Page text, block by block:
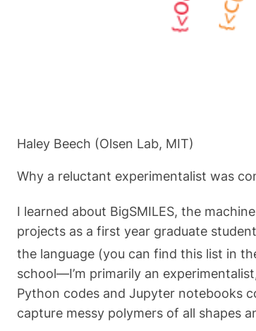
Haley Beech (Olsen Lab, MIT)
Why a reluctant experimentalist was
I learned about BigSMILES, the
projects as a first year graduate
the language (you can find this list in
school—I’m primarily an
Python codes and Jupyter notebooks
capture messy polymers of all shapes